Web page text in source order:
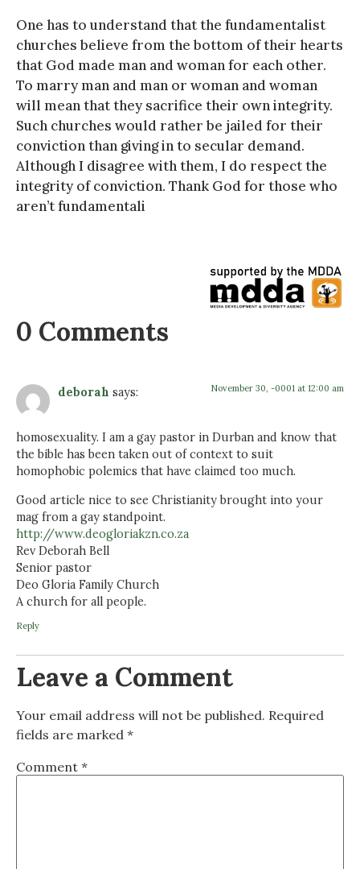
One has to understand that the fundamentalist
churches believe from the bottom of their hearts
that God made man and woman for each other.
To marry man and man or woman and woman
will mean that they sacrifice their own integrity.
Such churches would rather be jailed for their
conviction than giving in to secular demand.
Although I disagree with them, I do respect the
integrity of conviction. Thank God for those who
aren’t fundamentali
0 Comments
deborah says: November 30, -0001 at 12:00 am
homosexuality. I am a gay pastor in Durban and know that
the bible has been taken out of context to suit
homophobic polemics that have claimed too much.
Good article nice to see Christianity brought into your
mag from a gay standpoint.
http://www.deogloriakzn.co.za
Rev Deborah Bell
Senior pastor
Deo Gloria Family Church
A church for all people.
Reply
Leave a Comment
Your email address will not be published. Required
fields are marked *
Comment *